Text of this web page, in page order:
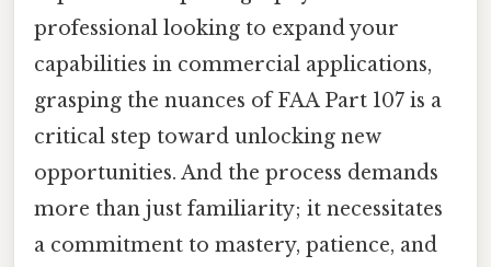
professional looking to expand your
capabilities in commercial applications,
grasping the nuances of FAA Part 107 is a
critical step toward unlocking new
opportunities. And the process demands
more than just familiarity; it necessitates
a commitment to mastery, patience, and